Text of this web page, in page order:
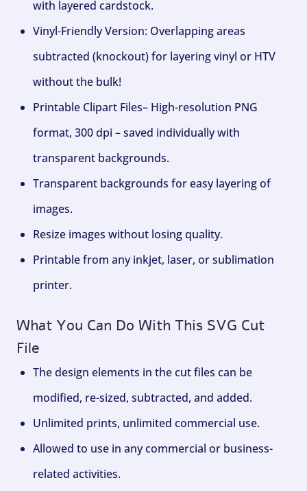
with layered cardstock.
Vinyl-Friendly Version: Overlapping areas
subtracted (knockout) for layering vinyl or HTV
without the bulk!
Printable Clipart Files– High-resolution PNG
format, 300 dpi – saved individually with
transparent backgrounds.
Transparent backgrounds for easy layering of
images.
Resize images without losing quality.
Printable from any inkjet, laser, or sublimation
printer.
What You Can Do With This SVG Cut
File
The design elements in the cut files can be
modified, re-sized, subtracted, and added.
Unlimited prints, unlimited commercial use.
Allowed to use in any commercial or business-
related activities.